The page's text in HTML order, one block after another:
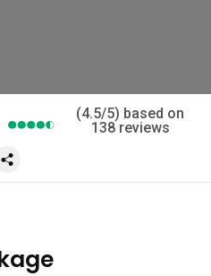
(4.5/5) based on
138 reviews